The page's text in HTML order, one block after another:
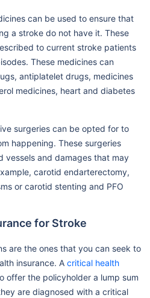
can be used to ensure that
a stroke do not have it. These
to current stroke patients
These medicines can
antiplatelet drugs, medicines
medicines, heart and diabetes
surgeries can be opted for to
happening. These surgeries
vessels and damages that may
carotid endarterectomy,
or carotid stenting and PFO
for Stroke
are the ones that you can seek to
insurance. A critical health
offer the policyholder a lump sum
are diagnosed with a critical